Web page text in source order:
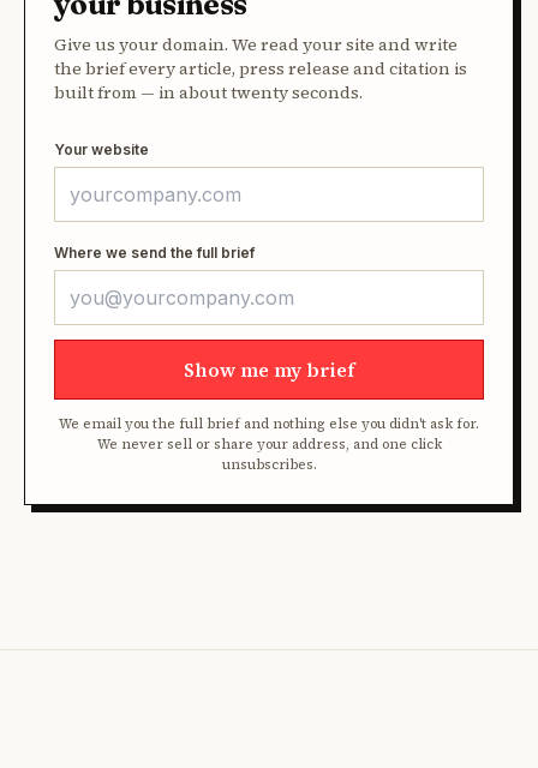
Give us your domain. We read your site and write
the brief every article, press release and citation is
built from — in about twenty seconds.
Your website
Where we send the full brief
Show me my brief
We email you the full brief and nothing else you didn't ask for.
We never sell or share your address, and one click
unsubscribes.